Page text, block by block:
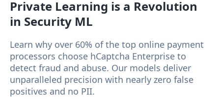
Private Learning is a Revolution
in Security ML
Learn why over 60% of the top online payment
processors choose hCaptcha Enterprise to
detect fraud and abuse. Our models deliver
unparalleled precision with nearly zero false
positives and no PII.